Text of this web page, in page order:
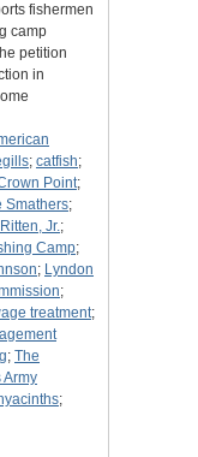
fishermen
camp
petition
in
; catfish;
Point;
Smathers;
Jr.;
Camp;
; Lyndon
;
treatment;
; The
Army
;